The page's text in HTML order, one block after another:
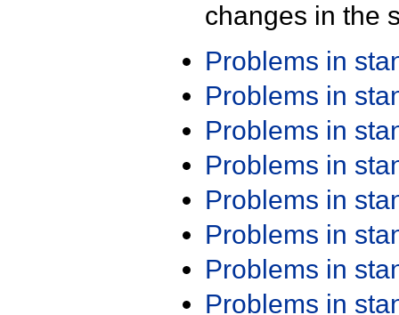
changes in the
Problems in
Problems in
Problems in
Problems in
Problems in
Problems in
Problems in
Problems in